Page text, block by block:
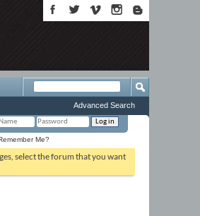
Me?
Advanced Search
select the forum that you want